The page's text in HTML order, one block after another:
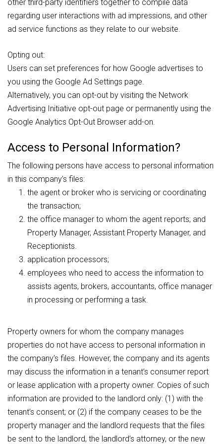
other third-party identifiers together to compile data
regarding user interactions with ad impressions, and other
ad service functions as they relate to our website.
Opting out:
Users can set preferences for how Google advertises to
you using the Google Ad Settings page.
Alternatively, you can opt-out by visiting the Network
Advertising Initiative opt-out page or permanently using the
Google Analytics Opt-Out Browser add-on.
Access to Personal Information?
The following persons have access to personal information
in this company’s files:
the agent or broker who is servicing or coordinating
the transaction;
the office manager to whom the agent reports; and
Property Manager, Assistant Property Manager, and
Receptionists.
application processors;
employees who need to access the information to
assists agents, brokers, accountants, office manager
in processing or performing a task.
Property owners for whom the company manages
properties do not have access to personal information in
the company’s files. However, the company and its agents
may discuss the information in a tenant’s consumer report
or lease application with a property owner. Copies of such
information are provided to the landlord only: (1) with the
tenant’s consent; or (2) if the company ceases to be the
property manager and the landlord requests that the files
be sent to the landlord, the landlord’s attorney, or the new